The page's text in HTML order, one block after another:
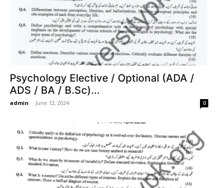
Psychology Elective / Optional (ADA /
ADS / BA / B.Sc)...
admin - June 12, 2024 0